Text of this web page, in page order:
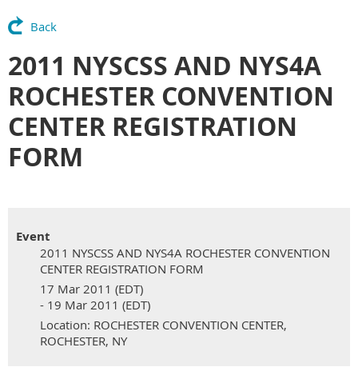
Back
2011 NYSCSS AND NYS4A
ROCHESTER CONVENTION
CENTER REGISTRATION
FORM
Event
2011 NYSCSS AND NYS4A ROCHESTER CONVENTION
CENTER REGISTRATION FORM
17 Mar 2011 (EDT)
- 19 Mar 2011 (EDT)
Location: ROCHESTER CONVENTION CENTER,
ROCHESTER, NY